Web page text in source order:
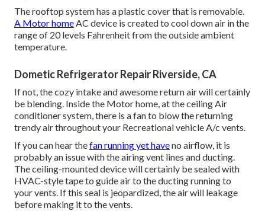
The rooftop system has a plastic cover that is removable.
A Motor homeAC device is created to cool down air in the
range of 20 levels Fahrenheit from the outside ambient
temperature.
Dometic Refrigerator Repair Riverside, CA
If not, the cozy intake and awesome return air will certainly
be blending. Inside the Motor home, at the ceiling Air
conditioner system, there is a fan to blow the returning
trendy air throughout your Recreational vehicle A/c vents.
If you can hear thefan running yet haveno airflow, it is
probably an issue with the airing vent lines and ducting.
The ceiling-mounted device will certainly be sealed with
HVAC-style tape to guide air to the ducting running to
your vents. If this seal is jeopardized, the air will leakage
before making it to the vents.